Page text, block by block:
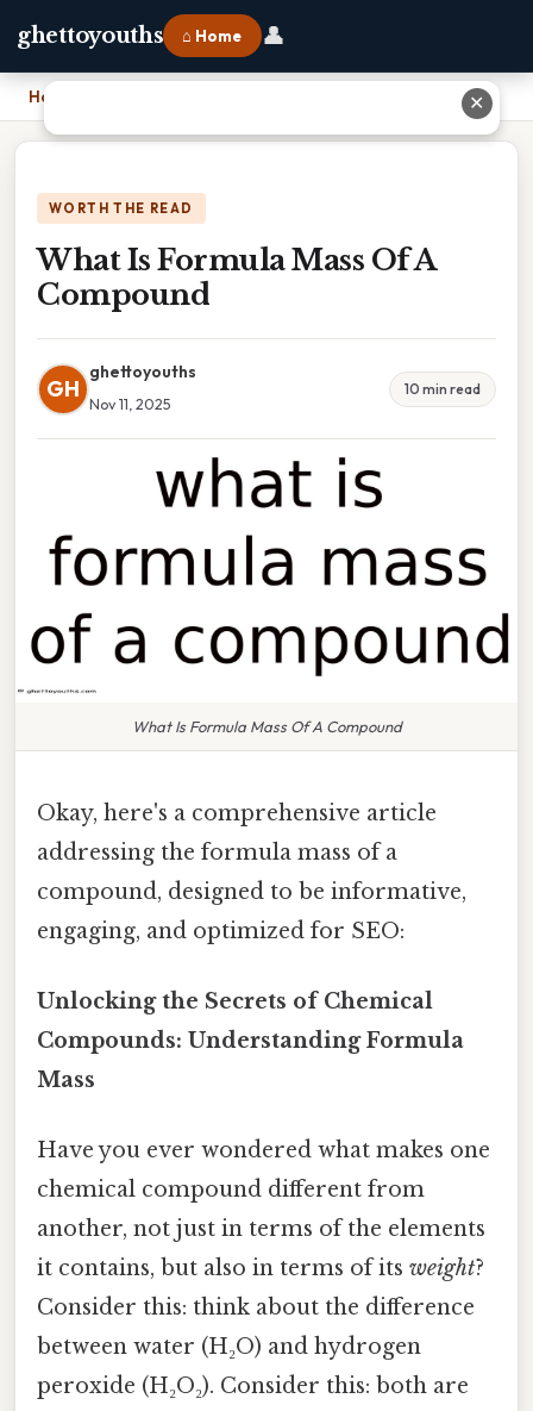
ghettoyouths ⌂ Home 👤
Home
WORTH THE READ
What Is Formula Mass Of A
Compound
GH
ghettoyouths
Nov 11, 2025
10 min read
What Is Formula Mass Of A Compound
Okay, here's a comprehensive article
addressing the formula mass of a
compound, designed to be informative,
engaging, and optimized for SEO:
Unlocking the Secrets of Chemical
Compounds: Understanding Formula
Mass
Have you ever wondered what makes one
chemical compound different from
another, not just in terms of the elements
it contains, but also in terms of its weight?
Consider this: think about the difference
between water (H₂O) and hydrogen
peroxide (H₂O₂). Consider this: both are
✕